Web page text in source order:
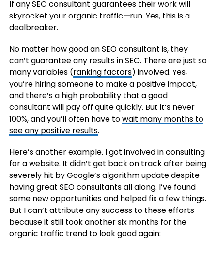
If any SEO consultant guarantees their work will
skyrocket your organic traffic—run. Yes, this is a
dealbreaker.
No matter how good an SEO consultant is, they
can’t guarantee any results in SEO. There are just so
many variables (ranking factors) involved. Yes,
you’re hiring someone to make a positive impact,
and there’s a high probability that a good
consultant will pay off quite quickly. But it’s never
100%, and you’ll often have towait many months to
see any positive results.
Here’s another example. I got involved in consulting
for a website. It didn’t get back on track after being
severely hit by Google’s algorithm update despite
having great SEO consultants all along. I’ve found
some new opportunities and helped fix a few things.
But I can’t attribute any success to these efforts
because it still took another six months for the
organic traffic trend to look good again: